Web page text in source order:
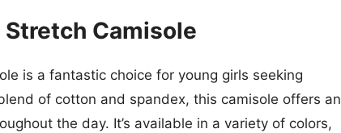
Stretch Camisole
is a fantastic choice for young girls seeking
of cotton and spandex, this camisole offers an
the day. It’s available in a variety of colors,